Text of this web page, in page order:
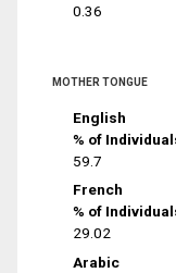
0.36
MOTHER TONGUE
English
% of
59.7
French
% of
29.02
Arabic